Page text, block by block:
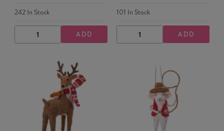
242In Stock
DECREASE
QUANTITY
INCREASE
QUANTITY
ADD
101 In Stock
DECREASE
QUANTITY
INCREASE
QUANTITY
ADD